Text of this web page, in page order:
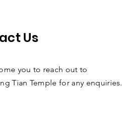
Us
you to reach out to
Tian Temple for any enquiries.